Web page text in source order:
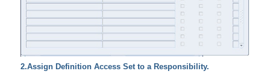
2.Assign Definition Access Set to a Responsibility.